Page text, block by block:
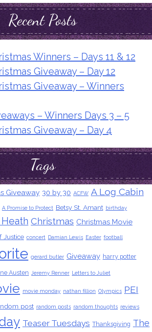
Recent Posts
Winners – Days 11 & 12
Giveaway – Day 12
Giveaway – Winners
– Winners Days 3 – 5
Giveaway – Day 4
Tags
Giveaway 30 by 30 ACFW A Log Cabin
A Promise to Protect Betsy St. Amant birthday
Christmas Christmas Movie
Justice concert Damian Lewis Easter football
gerard butler Giveaway harry potter
Austen Jeremy Renner Letters to Juliet
movie monday nathan fillion Olympics PEI
post random posts random thoughts reviews
Teaser Tuesdays Thanksgiving The